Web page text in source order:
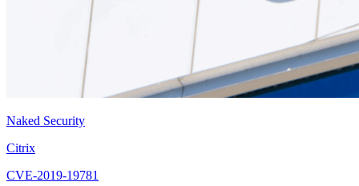
Naked Security
Citrix
CVE-2019-19781